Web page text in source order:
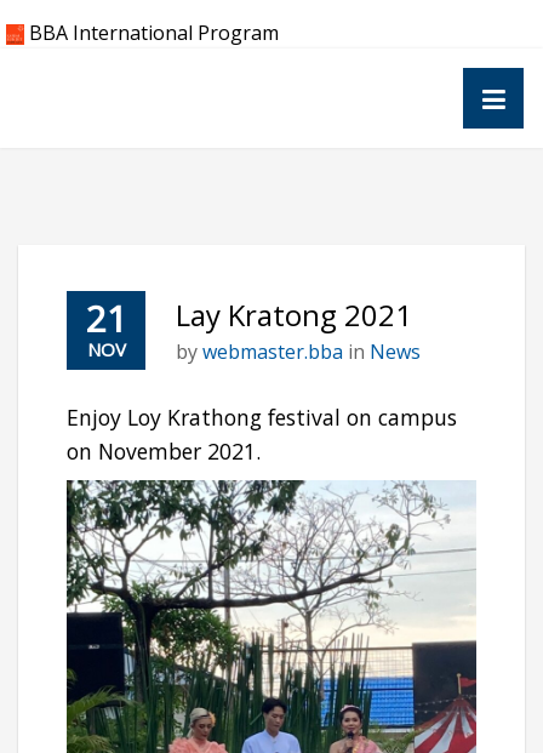
to BBA International Program
21
NOV
Lay Kratong 2021
bywebmaster.bba in News
Enjoy Loy Krathong festival on campus
on November 2021.